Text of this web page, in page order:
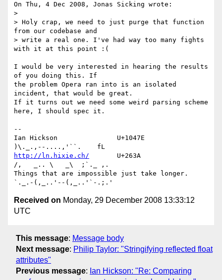
On Thu, 4 Dec 2008, Jonas Sicking wrote:
>
> Holy crap, we need to just purge that function
from our codebase and
> write a real one. I've had way too many fights
with it at this point :(
I would be very interested in hearing the results
of you doing this. If
the problem Opera ran into is an isolated
incident, that would be great.
If it turns out we need some weird parsing scheme
here, I should spec it.
--
Ian Hickson               U+1047E
http://ln.hixie.ch/
       U+263A
/,   _.. \   _\  ;`._ ,.
Things that are impossible just take longer.
Received on Monday, 29 December 2008 13:33:12
UTC
This message: Message body
Next message: Philip Taylor: "Stringifying reflected float
attributes"
Previous message: Ian Hickson: "Re: Comparing